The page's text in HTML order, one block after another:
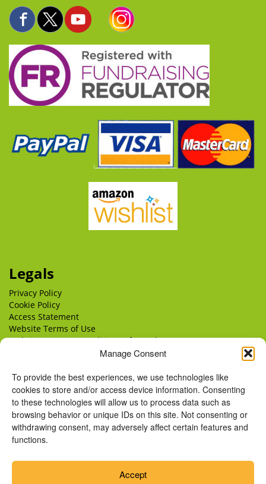
Manage Consent
To provide the best experiences, we use technologies like
cookies to store and/or access device information. Consenting
to these technologies will allow us to process data such as
browsing behavior or unique IDs on this site. Not consenting or
withdrawing consent, may adversely affect certain features and
functions.
Accept
Legals
Privacy Policy
Cookie Policy
Access Statement
Website Terms of Use
Website Terms & Conditions of Supply